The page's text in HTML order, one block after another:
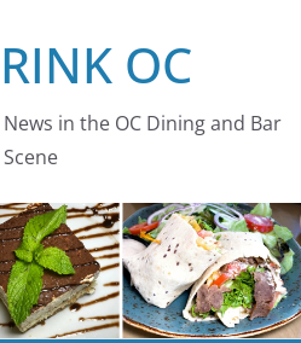
OC
in the OC Dining and Bar
Scene